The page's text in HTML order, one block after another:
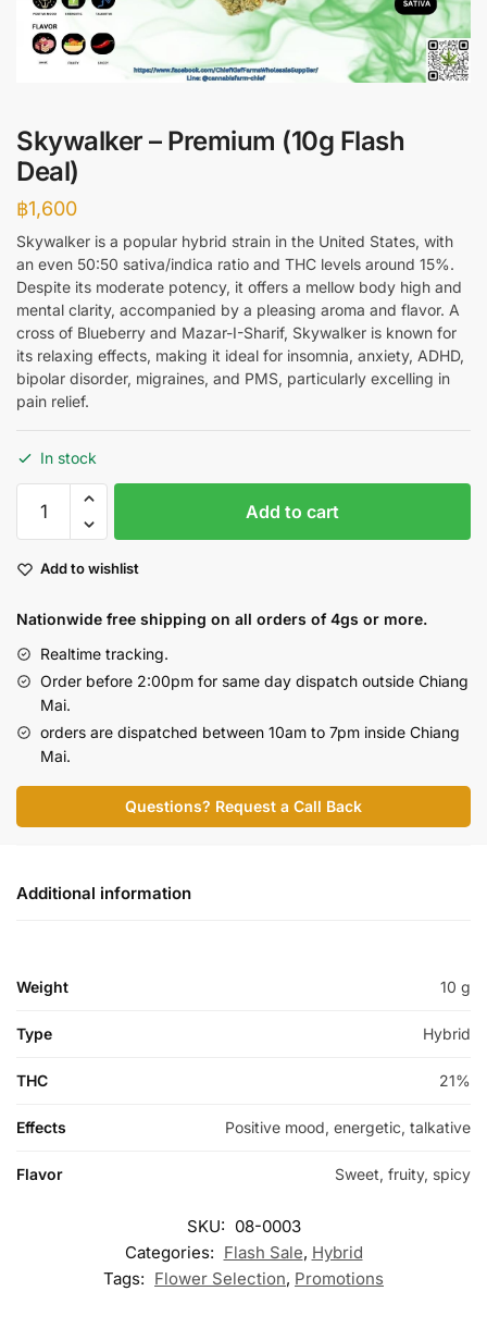
Skywalker – Premium (10g Flash
Deal)
฿1,600
Skywalker is a popular hybrid strain in the United States, with
an even 50:50 sativa/indica ratio and THC levels around 15%.
Despite its moderate potency, it offers a mellow body high and
mental clarity, accompanied by a pleasing aroma and flavor. A
cross of Blueberry and Mazar-I-Sharif, Skywalker is known for
its relaxing effects, making it ideal for insomnia, anxiety, ADHD,
bipolar disorder, migraines, and PMS, particularly excelling in
pain relief.
In stock
Skywalker
(10g
Deal)
quantity
Add to cart
Add to wishlist
Nationwide free shipping on all orders of 4gs or more.
Realtime tracking.
Order before 2:00pm for same day dispatch outside Chiang
Mai.
orders are dispatched between 10am to 7pm inside Chiang
Mai.
Questions? Request a Call Back
Additional information
Weight 10 g
Type Hybrid
THC 21%
Effects Positive mood, energetic, talkative
Flavor Sweet, fruity, spicy
SKU: 08-0003
Categories: Flash Sale, Hybrid
Tags: Flower Selection, Promotions